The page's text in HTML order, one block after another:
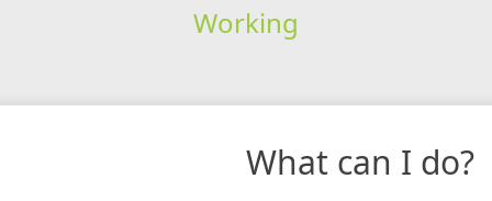
Working
What can I do?